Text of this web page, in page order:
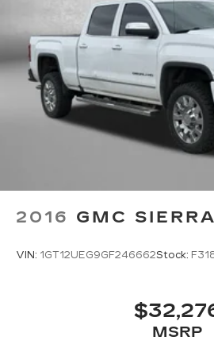
system to place an
using the touch-
command system
With streaming audio
listen to files stored
Bluetooth® digital
SiriusXM Radio
Wireless Apple CarPlay/
privacy statements
apply. Apple CarPlay
Vehicle user interface
Google and its terms
2016 GMC
VIN: 1GT12UEG9GF246662Stock:
MSRP